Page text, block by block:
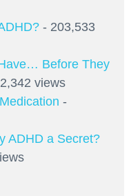
- 203,533
Before They
views
-
ADHD a Secret?